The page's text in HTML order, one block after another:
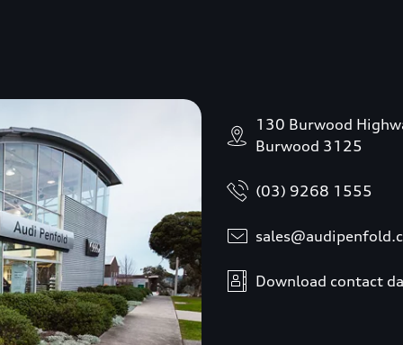
130 Burwood
Burwood 3125
(03) 9268 1555
Download contact